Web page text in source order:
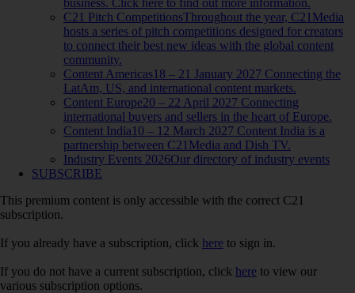
C21 Pitch CompetitionsThroughout the year, C21Media
hosts a series of pitch competitions designed for creators
to connect their best new ideas with the global content
community.
Content Americas18 – 21 January 2027 Connecting the
LatAm, US, and international content markets.
Content Europe20 – 22 April 2027 Connecting
international buyers and sellers in the heart of Europe.
Content India10 – 12 March 2027 Content India is a
partnership between C21Media and Dish TV.
Industry Events 2026Our directory of industry events
SUBSCRIBE
This premium content is only accessible with the correct C21
subscription.
If you already have a subscription, click here to sign in.
If you do not have a current subscription, click here to view our
various subscription options.